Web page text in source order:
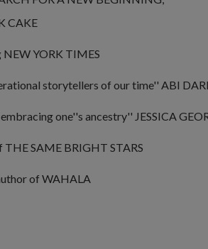
CAKE
NEW YORK TIMES
storytellers of our time'' ABI
one''s ancestry'' JESSICA
THE SAME BRIGHT STARS
of WAHALA